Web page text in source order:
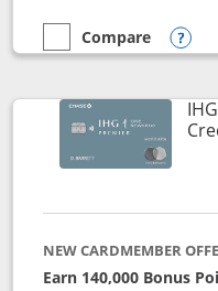
empty checkbox
Compare
Compare the Chase
NEW CARDMEMBER
Earn 140,000 Bonus